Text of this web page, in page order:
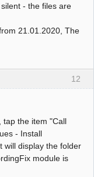
- the files are
21.01.2020, The
12
tap the item "Call
- Install
will display the folder
module is